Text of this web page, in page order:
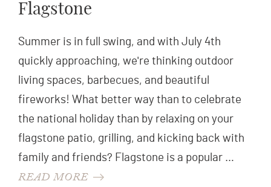
Flagstone
Summer is in full swing, and with July 4th
quickly approaching, we're thinking outdoor
living spaces, barbecues, and beautiful
fireworks! What better way than to celebrate
the national holiday than by relaxing on your
flagstone patio, grilling, and kicking back with
family and friends? Flagstone is a popular …
READ MORE